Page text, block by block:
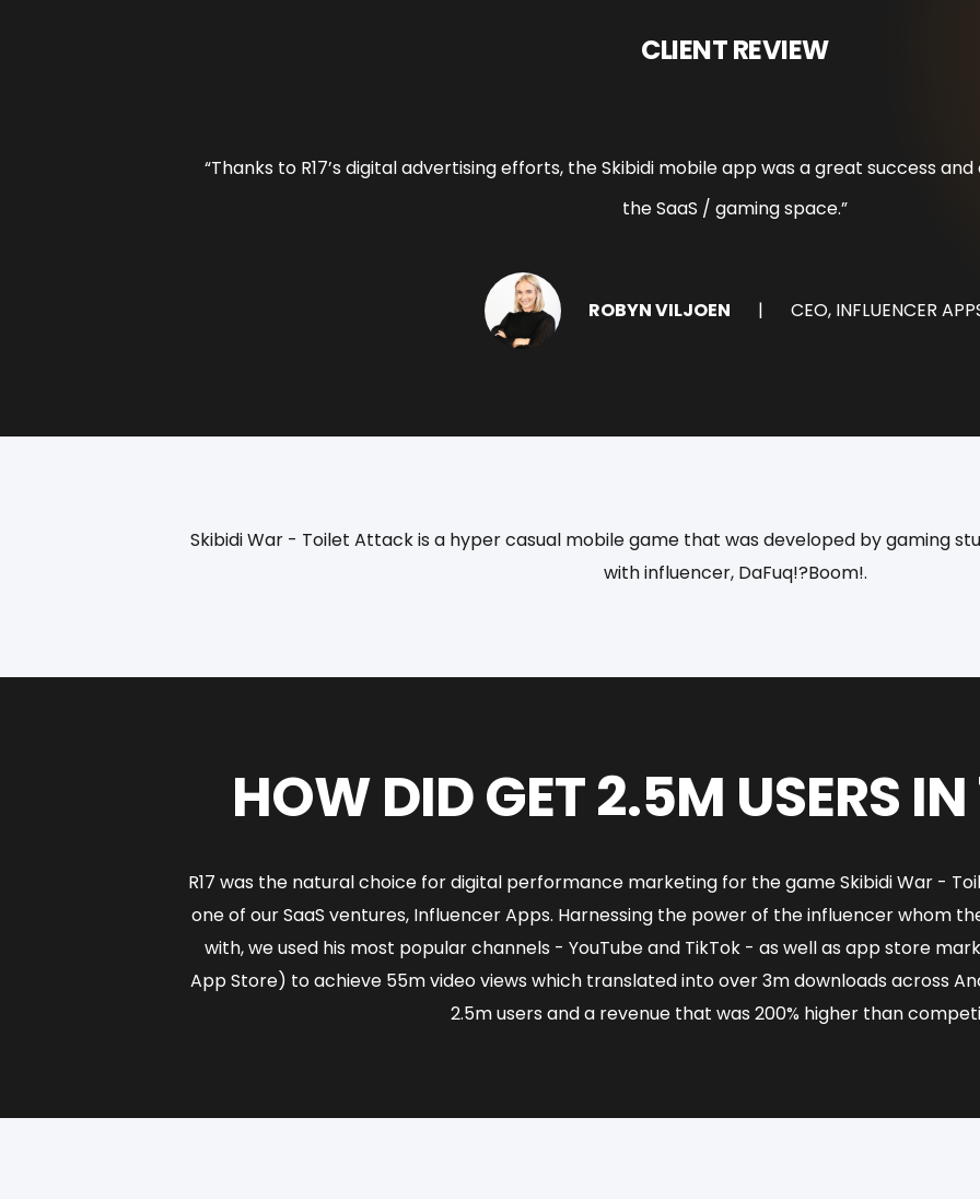
CLIENT REVIEW
“Thanks to R17’s digital advertising efforts, the Skibidi mobile app was a great success
the SaaS / gaming space.”
ROBYN VILJOEN CEO, INFLUENCER
Skibidi War - Toilet Attack is a hyper casual mobile game that was developed by gaming
with influencer, DaFuq!?Boom!.
HOW DID GET 2.5M USERS
R17 was the natural choice for digital performance marketing for the game Skibidi War -
one of our SaaS ventures, Influencer Apps. Harnessing the power of the influencer whom
with, we used his most popular channels - YouTube and TikTok - as well as app store
App Store) to achieve 55m video views which translated into over 3m downloads across
2.5m users and a revenue that was 200% higher than